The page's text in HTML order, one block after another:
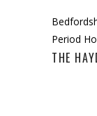
Period
THE